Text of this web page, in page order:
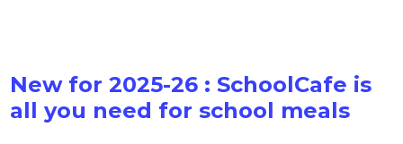
New for 2025-26 : SchoolCafe is
all you need for school meals